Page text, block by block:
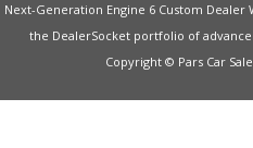
Next-Generation Engine 6 Custom Dealer
the DealerSocket portfolio of
Copyright © Pars Car